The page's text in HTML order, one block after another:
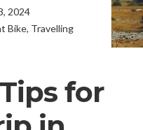
2024
Bike, Travelling
for